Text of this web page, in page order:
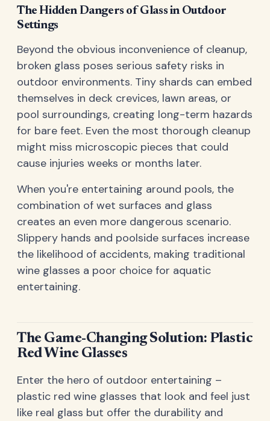
The Hidden Dangers of Glass in Outdoor
Settings
Beyond the obvious inconvenience of cleanup,
broken glass poses serious safety risks in
outdoor environments. Tiny shards can embed
themselves in deck crevices, lawn areas, or
pool surroundings, creating long-term hazards
for bare feet. Even the most thorough cleanup
might miss microscopic pieces that could
cause injuries weeks or months later.
When you're entertaining around pools, the
combination of wet surfaces and glass
creates an even more dangerous scenario.
Slippery hands and poolside surfaces increase
the likelihood of accidents, making traditional
wine glasses a poor choice for aquatic
entertaining.
The Game-Changing Solution: Plastic
Red Wine Glasses
Enter the hero of outdoor entertaining –
plastic red wine glasses that look and feel just
like real glass but offer the durability and